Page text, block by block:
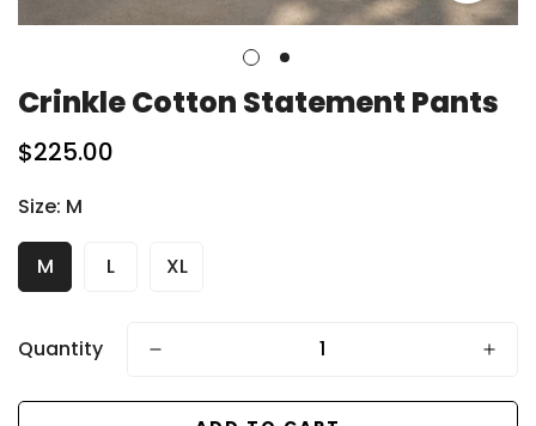
Crinkle Cotton Statement Pants
Regular
$225.00
Size: M
M L XL
Quantity